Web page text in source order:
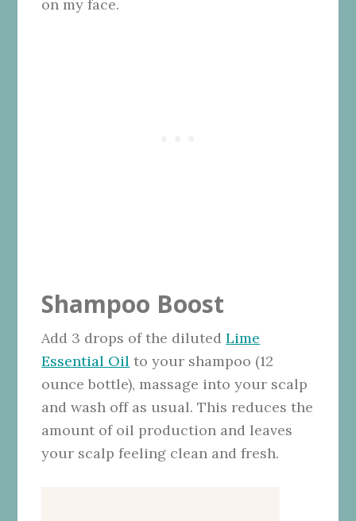
on my face.
Shampoo Boost
Add 3 drops of the dilutedLime
Essential Oil to your shampoo (12
ounce bottle), massage into your scalp
and wash off as usual. This reduces the
amount of oil production and leaves
your scalp feeling clean and fresh.